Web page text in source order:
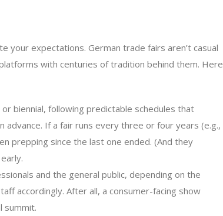
your expectations. German trade fairs aren’t casual
with centuries of tradition behind them. Here
biennial, following predictable schedules that
If a fair runs every three or four years (e.g.,
prepping since the last one ended. (And they
and the general public, depending on the
accordingly. After all, a consumer-facing show
summit.